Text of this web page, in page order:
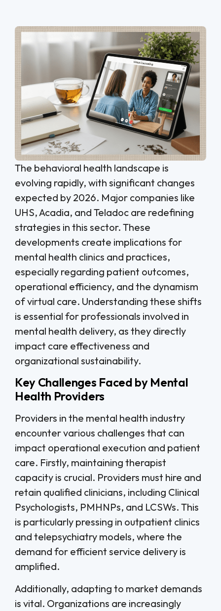
The behavioral health landscape is
evolving rapidly, with significant changes
expected by 2026. Major companies like
UHS, Acadia, and Teladoc are redefining
strategies in this sector. These
developments create implications for
mental health clinics and practices,
especially regarding patient outcomes,
operational efficiency, and the dynamism
of virtual care. Understanding these shifts
is essential for professionals involved in
mental health delivery, as they directly
impact care effectiveness and
organizational sustainability.
Key Challenges Faced by Mental
Health Providers
Providers in the mental health industry
encounter various challenges that can
impact operational execution and patient
care. Firstly, maintaining therapist
capacity is crucial. Providers must hire and
retain qualified clinicians, including Clinical
Psychologists, PMHNPs, and LCSWs. This
is particularly pressing in outpatient clinics
and telepsychiatry models, where the
demand for efficient service delivery is
amplified.
Additionally, adapting to market demands
is vital. Organizations are increasingly